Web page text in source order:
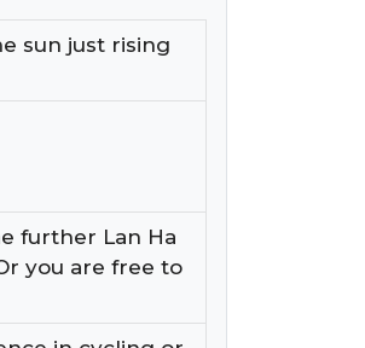
sun just rising
further Lan Ha
you are free to